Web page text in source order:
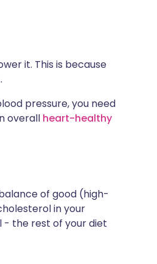
it. This is because
pressure, you need
overall heart-healthy
of good (high-
in your
- the rest of your diet